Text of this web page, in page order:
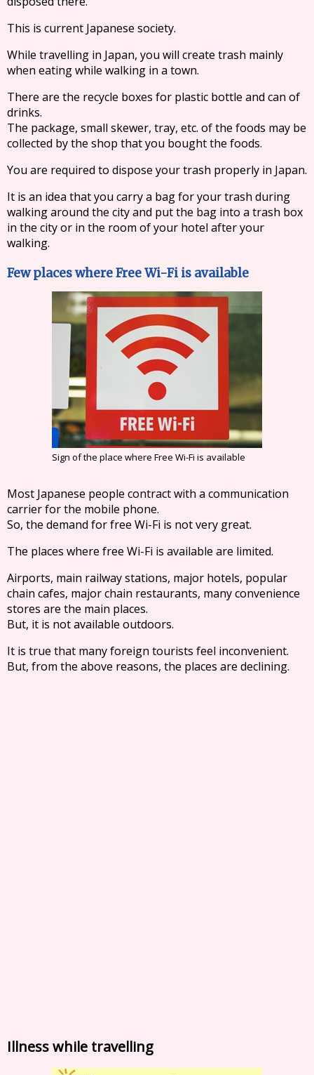
This is current Japanese society.
While travelling in Japan, you will create trash mainly
when eating while walking in a town.
There are the recycle boxes for plastic bottle and can of
drinks.
The package, small skewer, tray, etc. of the foods may be
collected by the shop that you bought the foods.
You are required to dispose your trash properly in Japan.
It is an idea that you carry a bag for your trash during
walking around the city and put the bag into a trash box
in the city or in the room of your hotel after your
walking.
Few places where Free Wi-Fi is available
Sign of the place where Free Wi-Fi is available
Most Japanese people contract with a communication
carrier for the mobile phone.
So, the demand for free Wi-Fi is not very great.
The places where free Wi-Fi is available are limited.
Airports, main railway stations, major hotels, popular
chain cafes, major chain restaurants, many convenience
stores are the main places.
But, it is not available outdoors.
It is true that many foreign tourists feel inconvenient.
But, from the above reasons, the places are declining.
Illness while travelling